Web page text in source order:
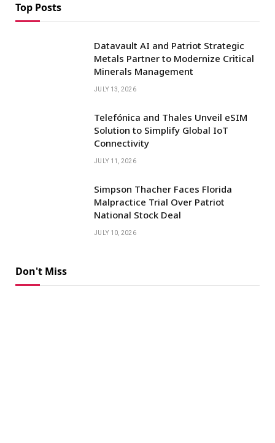
Top Posts
Datavault AI and Patriot Strategic
Metals Partner to Modernize Critical
Minerals Management
JULY 13, 2026
Telefónica and Thales Unveil eSIM
Solution to Simplify Global IoT
Connectivity
JULY 11, 2026
Simpson Thacher Faces Florida
Malpractice Trial Over Patriot
National Stock Deal
JULY 10, 2026
Don't Miss